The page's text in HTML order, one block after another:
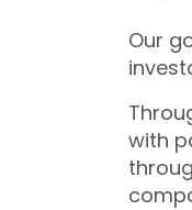
Our
with